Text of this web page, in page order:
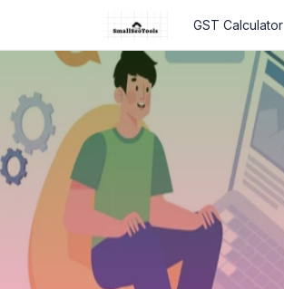
GST Calculator